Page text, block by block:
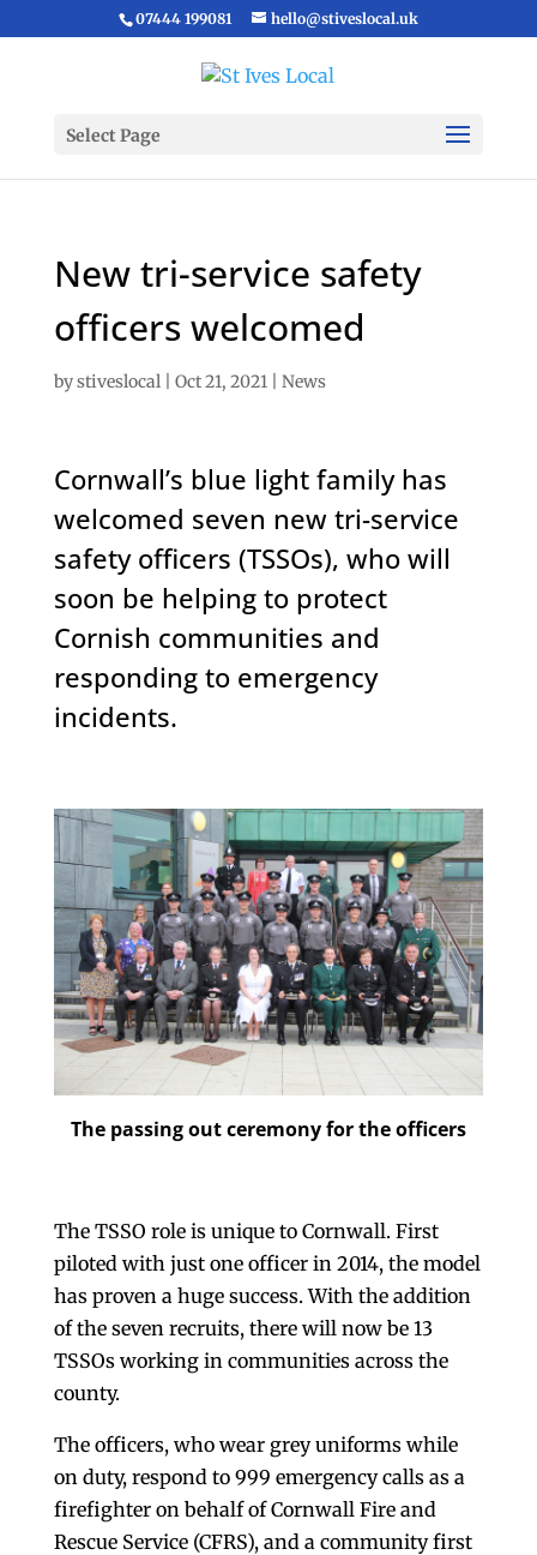
07444 199081 hello@stiveslocal.uk
Select Page
New tri-service safety
officers welcomed
bystiveslocal| Oct 21, 2021| News
Cornwall’s blue light family has
welcomed seven new tri-service
safety officers (TSSOs), who will
soon be helping to protect
Cornish communities and
responding to emergency
incidents.
The passing out ceremony for the officers
The TSSO role is unique to Cornwall. First
piloted with just one officer in 2014, the model
has proven a huge success. With the addition
of the seven recruits, there will now be 13
TSSOs working in communities across the
county.
The officers, who wear grey uniforms while
on duty, respond to 999 emergency calls as a
firefighter on behalf of Cornwall Fire and
Rescue Service (CFRS), and a community first